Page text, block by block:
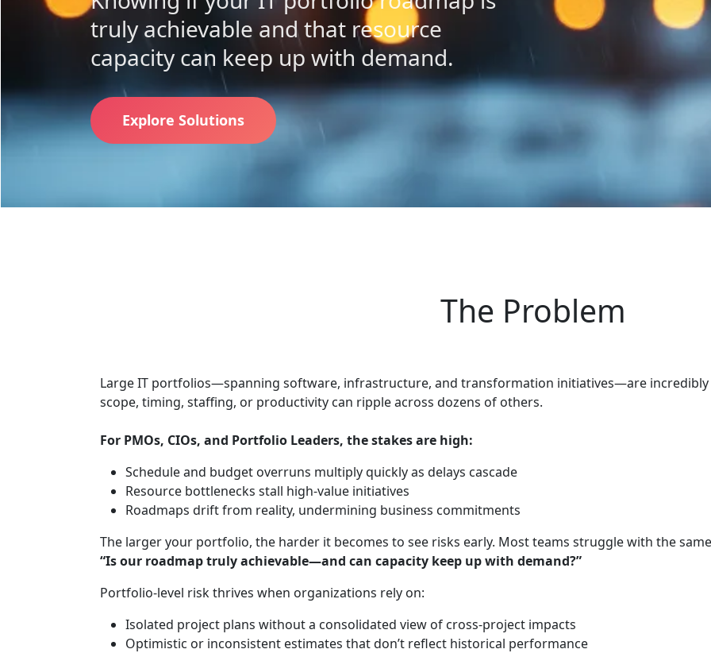
truly achievable and that resource
capacity can keep up with demand.
Explore Solutions
The Problem
Large IT portfolios—spanning software, infrastructure, and transformation initiatives—are
scope, timing, staffing, or productivity can ripple across dozens of others.
For PMOs, CIOs, and Portfolio Leaders, the stakes are high:
Schedule and budget overruns multiply quickly as delays cascade
Resource bottlenecks stall high‑value initiatives
Roadmaps drift from reality, undermining business commitments
The larger your portfolio, the harder it becomes to see risks early. Most teams struggle with the
“Is our roadmap truly achievable—and can capacity keep up with demand?”
Portfolio‑level risk thrives when organizations rely on:
Isolated project plans without a consolidated view of cross‑project impacts
Optimistic or inconsistent estimates that don’t reflect historical performance